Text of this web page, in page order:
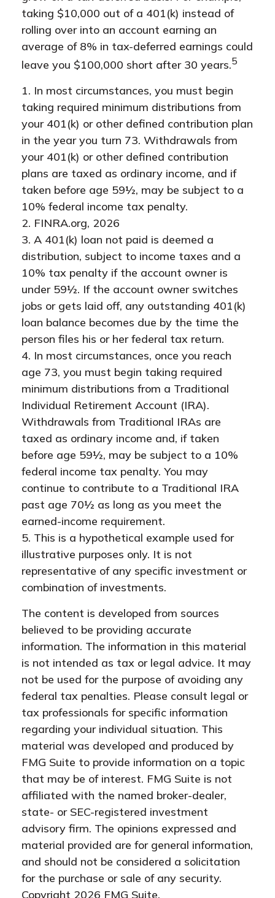
taking $10,000 out of a 401(k) instead of
rolling over into an account earning an
average of 8% in tax-deferred earnings could
leave you $100,000 short after 30 years.5
1. In most circumstances, you must begin
taking required minimum distributions from
your 401(k) or other defined contribution plan
in the year you turn 73. Withdrawals from
your 401(k) or other defined contribution
plans are taxed as ordinary income, and if
taken before age 59½, may be subject to a
10% federal income tax penalty.
2. FINRA.org, 2026
3. A 401(k) loan not paid is deemed a
distribution, subject to income taxes and a
10% tax penalty if the account owner is
under 59½. If the account owner switches
jobs or gets laid off, any outstanding 401(k)
loan balance becomes due by the time the
person files his or her federal tax return.
4. In most circumstances, once you reach
age 73, you must begin taking required
minimum distributions from a Traditional
Individual Retirement Account (IRA).
Withdrawals from Traditional IRAs are
taxed as ordinary income and, if taken
before age 59½, may be subject to a 10%
federal income tax penalty. You may
continue to contribute to a Traditional IRA
past age 70½ as long as you meet the
earned-income requirement.
5. This is a hypothetical example used for
illustrative purposes only. It is not
representative of any specific investment or
combination of investments.
The content is developed from sources
believed to be providing accurate
information. The information in this material
is not intended as tax or legal advice. It may
not be used for the purpose of avoiding any
federal tax penalties. Please consult legal or
tax professionals for specific information
regarding your individual situation. This
material was developed and produced by
FMG Suite to provide information on a topic
that may be of interest. FMG Suite is not
affiliated with the named broker-dealer,
state- or SEC-registered investment
advisory firm. The opinions expressed and
material provided are for general information,
and should not be considered a solicitation
for the purchase or sale of any security.
Copyright 2026 FMG Suite.